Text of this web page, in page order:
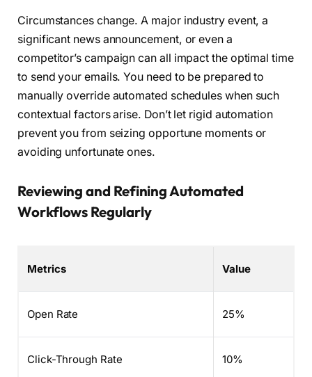
Circumstances change. A major industry event, a
significant news announcement, or even a
competitor’s campaign can all impact the optimal time
to send your emails. You need to be prepared to
manually override automated schedules when such
contextual factors arise. Don’t let rigid automation
prevent you from seizing opportune moments or
avoiding unfortunate ones.
Reviewing and Refining Automated
Workflows Regularly
Metrics Value
Open Rate 25%
Click-Through Rate 10%